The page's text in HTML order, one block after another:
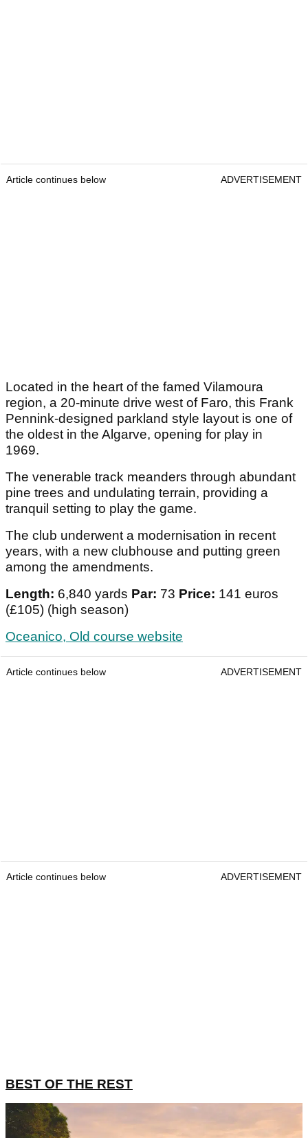
Article continues below ADVERTISEMENT
Located in the heart of the famed Vilamoura
region, a 20-minute drive west of Faro, this Frank
Pennink-designed parkland style layout is one of
the oldest in the Algarve, opening for play in
1969.
The venerable track meanders through abundant
pine trees and undulating terrain, providing a
tranquil setting to play the game.
The club underwent a modernisation in recent
years, with a new clubhouse and putting green
among the amendments.
Length: 6,840 yards Par: 73 Price: 141 euros
(£105) (high season)
Oceanico, Old course website
Article continues below ADVERTISEMENT
Article continues below ADVERTISEMENT
BEST OF THE REST